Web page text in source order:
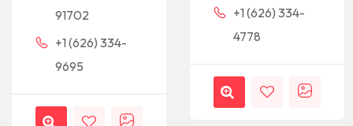
91702
+1 (626) 334-
9695
+1 (626) 334-
4778